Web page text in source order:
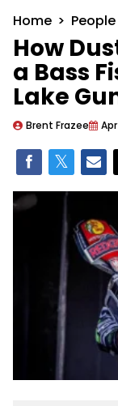
Home
How
a Bass
Lake
Brent Frazee